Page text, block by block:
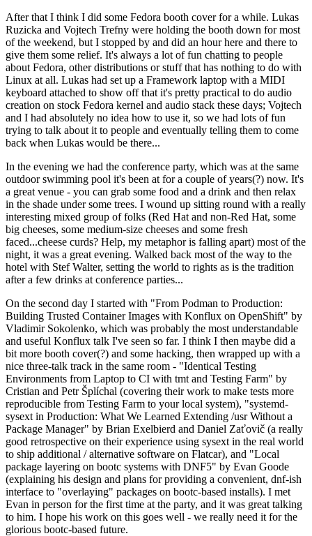
After that I think I did some Fedora booth cover for a while. Lukas
Ruzicka and Vojtech Trefny were holding the booth down for most
of the weekend, but I stopped by and did an hour here and there to
give them some relief. It's always a lot of fun chatting to people
about Fedora, other distributions or stuff that has nothing to do with
Linux at all. Lukas had set up a Framework laptop with a MIDI
keyboard attached to show off that it's pretty practical to do audio
creation on stock Fedora kernel and audio stack these days; Vojtech
and I had absolutely no idea how to use it, so we had lots of fun
trying to talk about it to people and eventually telling them to come
back when Lukas would be there...
In the evening we had the conference party, which was at the same
outdoor swimming pool it's been at for a couple of years(?) now. It's
a great venue - you can grab some food and a drink and then relax
in the shade under some trees. I wound up sitting round with a really
interesting mixed group of folks (Red Hat and non-Red Hat, some
big cheeses, some medium-size cheeses and some fresh
faced...cheese curds? Help, my metaphor is falling apart) most of the
night, it was a great evening. Walked back most of the way to the
hotel with Stef Walter, setting the world to rights as is the tradition
after a few drinks at conference parties...
On the second day I started with "From Podman to Production:
Building Trusted Container Images with Konflux on OpenShift" by
Vladimir Sokolenko, which was probably the most understandable
and useful Konflux talk I've seen so far. I think I then maybe did a
bit more booth cover(?) and some hacking, then wrapped up with a
nice three-talk track in the same room - "Identical Testing
Environments from Laptop to CI with tmt and Testing Farm" by
Cristian and Petr Šplíchal (covering their work to make tests more
reproducible from Testing Farm to your local system), "systemd-
sysext in Production: What We Learned Extending /usr Without a
Package Manager" by Brian Exelbierd and Daniel Zaťovič (a really
good retrospective on their experience using sysext in the real world
to ship additional / alternative software on Flatcar), and "Local
package layering on bootc systems with DNF5" by Evan Goode
(explaining his design and plans for providing a convenient, dnf-ish
interface to "overlaying" packages on bootc-based installs). I met
Evan in person for the first time at the party, and it was great talking
to him. I hope his work on this goes well - we really need it for the
glorious bootc-based future.